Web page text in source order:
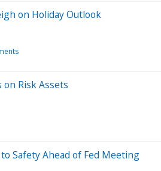
on Holiday Outlook
on Risk Assets
Safety Ahead of Fed Meeting